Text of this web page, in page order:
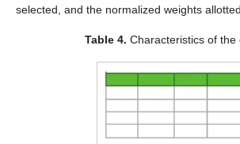
selected, and the normalized weights
Table 4. Characteristics of the